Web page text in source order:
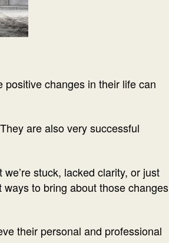
changes in their life can
are also very successful
stuck, lacked clarity, or just
to bring about those changes
their personal and professional